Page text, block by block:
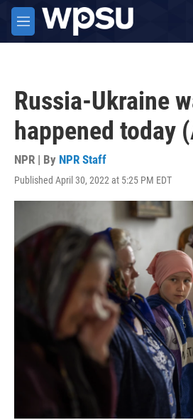
Skip to main content
M
e
Russia-Ukraine
happened today
NPR | By NPR Staff
Published April 30, 2022 at 5:25 PM EDT